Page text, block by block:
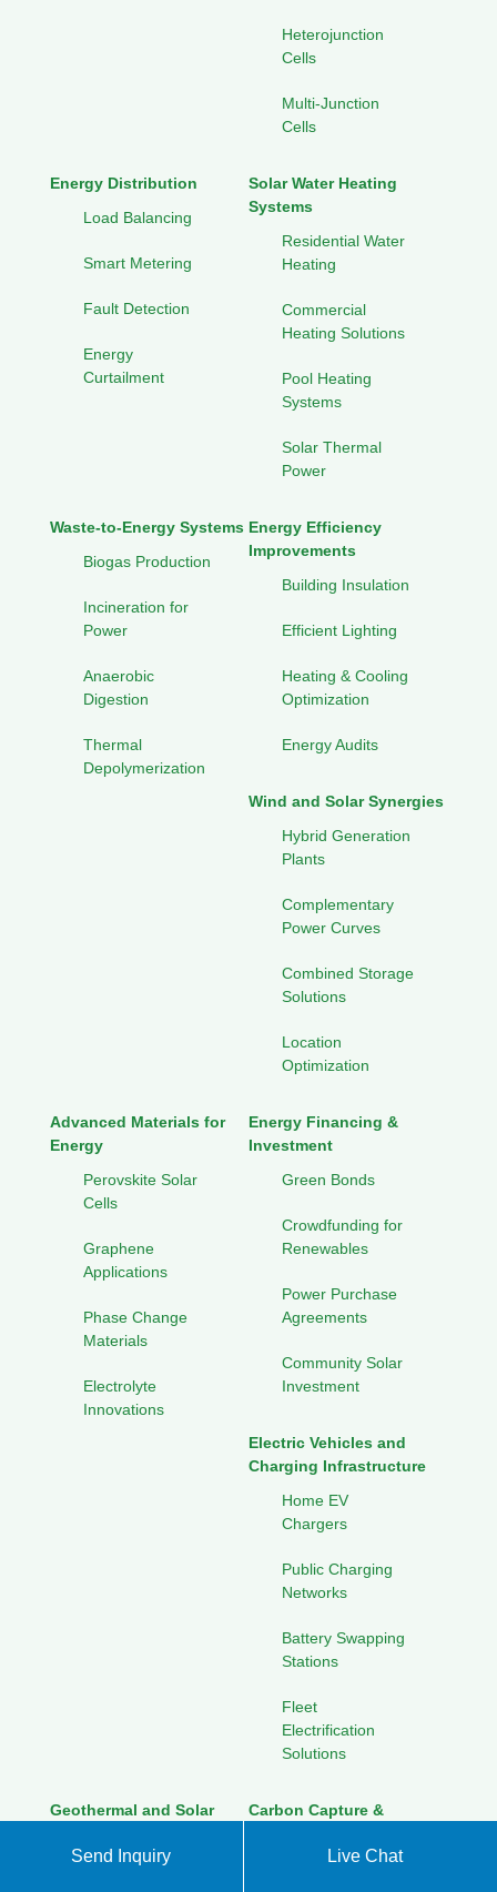
Heterojunction
Cells
Multi-Junction
Cells
Energy Distribution
Load Balancing
Smart Metering
Fault Detection
Energy
Curtailment
Solar Water Heating
Systems
Residential Water
Heating
Commercial
Heating Solutions
Pool Heating
Systems
Solar Thermal
Power
Waste-to-Energy Systems
Biogas Production
Incineration for
Power
Anaerobic
Digestion
Thermal
Depolymerization
Energy Efficiency
Improvements
Building Insulation
Efficient Lighting
Heating & Cooling
Optimization
Energy Audits
Wind and Solar Synergies
Hybrid Generation
Plants
Complementary
Power Curves
Combined Storage
Solutions
Location
Optimization
Advanced Materials for
Energy
Perovskite Solar
Cells
Graphene
Applications
Phase Change
Materials
Electrolyte
Innovations
Energy Financing &
Investment
Green Bonds
Crowdfunding for
Renewables
Power Purchase
Agreements
Community Solar
Investment
Electric Vehicles and
Charging Infrastructure
Home EV
Chargers
Public Charging
Networks
Battery Swapping
Stations
Fleet
Electrification
Solutions
Geothermal and Solar
Combined Heat
Carbon Capture &
Direct Air Capture
Send Inquiry Live Chat